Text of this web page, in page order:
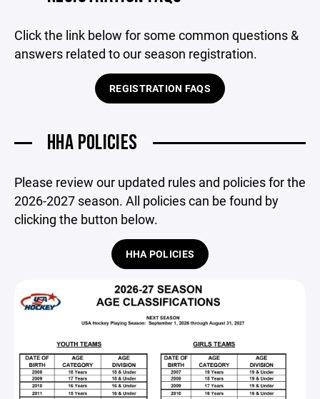
Click the link below for some common questions &
answers related to our season registration.
REGISTRATION FAQS
HHA POLICIES
Please review our updated rules and policies for the
2026-2027 season. All policies can be found by
clicking the button below.
HHA POLICIES